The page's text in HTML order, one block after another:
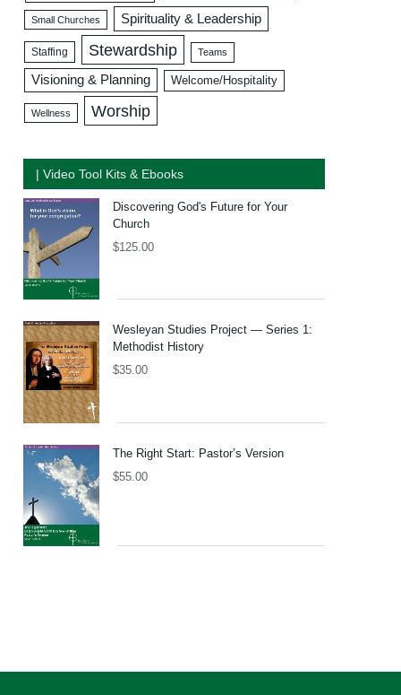
Small Churches Spirituality & Leadership
Staffing Stewardship Teams
Visioning & Planning Welcome/Hospitality
Wellness Worship
| Video Tool Kits & Ebooks
Discovering God's Future for Your
Church
$125.00
Wesleyan Studies Project — Series 1:
Methodist History
$35.00
The Right Start: Pastor’s Version
$55.00